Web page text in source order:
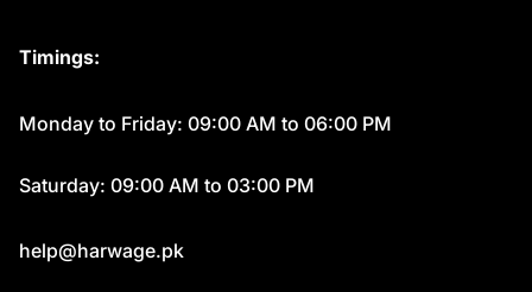
Timings:
Monday to Friday: 09:00 AM to 06:00 PM
Saturday: 09:00 AM to 03:00 PM
help@harwage.pk